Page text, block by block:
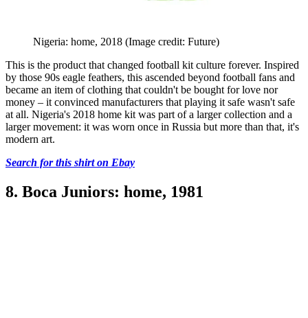
Nigeria: home, 2018 (Image credit: Future)
This is the product that changed football kit culture forever. Inspired
by those 90s eagle feathers, this ascended beyond football fans and
became an item of clothing that couldn't be bought for love nor
money – it convinced manufacturers that playing it safe wasn't safe
at all. Nigeria's 2018 home kit was part of a larger collection and a
larger movement: it was worn once in Russia but more than that, it's
modern art.
Search for this shirt on Ebay
8. Boca Juniors: home, 1981